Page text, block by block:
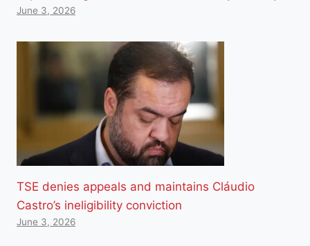
June 3, 2026
TSE denies appeals and maintains Cláudio
Castro’s ineligibility conviction
June 3, 2026